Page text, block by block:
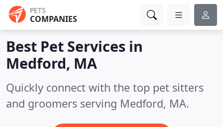
PETS
COMPANIES
Best Pet Services in
Medford, MA
Quickly connect with the top pet sitters
and groomers serving Medford, MA.